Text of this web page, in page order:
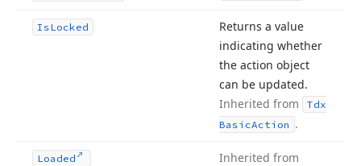
IsLocked
Returns a value
indicating whether
the action object
can be updated.
Inherited from
Tdx
BasicAction .
Loaded Inherited from